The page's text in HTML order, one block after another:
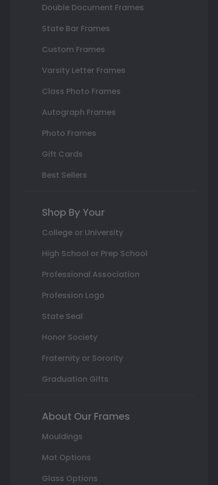
Double Document Frames
State Bar Frames
Custom Frames
Varsity Letter Frames
Class Photo Frames
Autograph Frames
Photo Frames
Gift Cards
Best Sellers
Shop By Your
College or University
High School or Prep School
Professional Association
Profession Logo
State Seal
Honor Society
Fraternity or Sorority
Graduation Gifts
About Our Frames
Mouldings
Mat Options
Glass Options